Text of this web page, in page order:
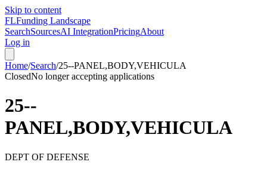
Skip to content
FLFunding Landscape
SearchSourcesAI IntegrationPricingAbout
Log in
Home/Search/25--PANEL,BODY,VEHICULA
ClosedNo longer accepting applications
25--
PANEL,BODY,VEHICULA
DEPT OF DEFENSE